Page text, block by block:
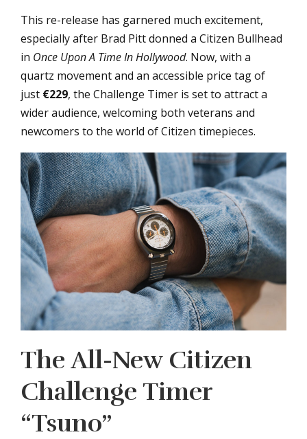
This re-release has garnered much excitement,
especially after Brad Pitt donned a Citizen Bullhead
in Once Upon A Time In Hollywood. Now, with a
quartz movement and an accessible price tag of
just €229, the Challenge Timer is set to attract a
wider audience, welcoming both veterans and
newcomers to the world of Citizen timepieces.
The All-New Citizen
Challenge Timer
“Tsuno”